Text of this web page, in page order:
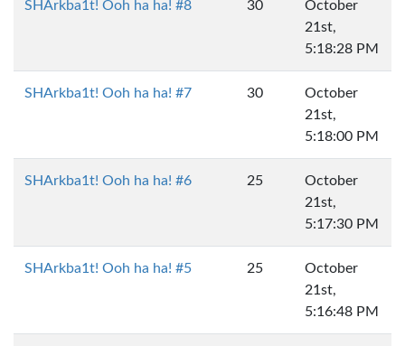
SHArkba1t! Ooh ha ha! #8 30
October
21st,
5:18:28 PM
SHArkba1t! Ooh ha ha! #7 30
October
21st,
5:18:00 PM
SHArkba1t! Ooh ha ha! #6 25
October
21st,
5:17:30 PM
SHArkba1t! Ooh ha ha! #5 25
October
21st,
5:16:48 PM